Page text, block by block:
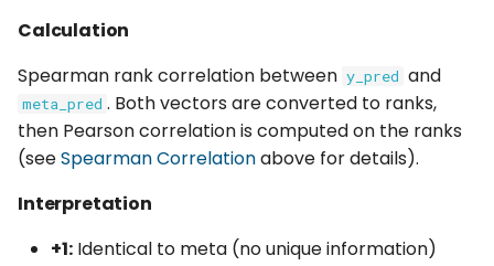
Calculation
Spearman rank correlation between y_pred and
meta_pred . Both vectors are converted to ranks,
then Pearson correlation is computed on the ranks
(seeSpearman Correlationabove for details).
Interpretation
+1: Identical to meta (no unique information)